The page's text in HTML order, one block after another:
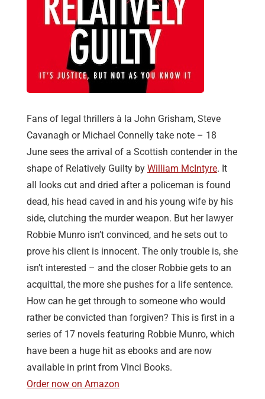
Fans of legal thrillers à la John Grisham, Steve
Cavanagh or Michael Connelly take note – 18
June sees the arrival of a Scottish contender in the
shape of Relatively Guilty by William McIntyre. It
all looks cut and dried after a policeman is found
dead, his head caved in and his young wife by his
side, clutching the murder weapon. But her lawyer
Robbie Munro isn’t convinced, and he sets out to
prove his client is innocent. The only trouble is, she
isn’t interested – and the closer Robbie gets to an
acquittal, the more she pushes for a life sentence.
How can he get through to someone who would
rather be convicted than forgiven? This is first in a
series of 17 novels featuring Robbie Munro, which
have been a huge hit as ebooks and are now
available in print from Vinci Books.
Order now on Amazon